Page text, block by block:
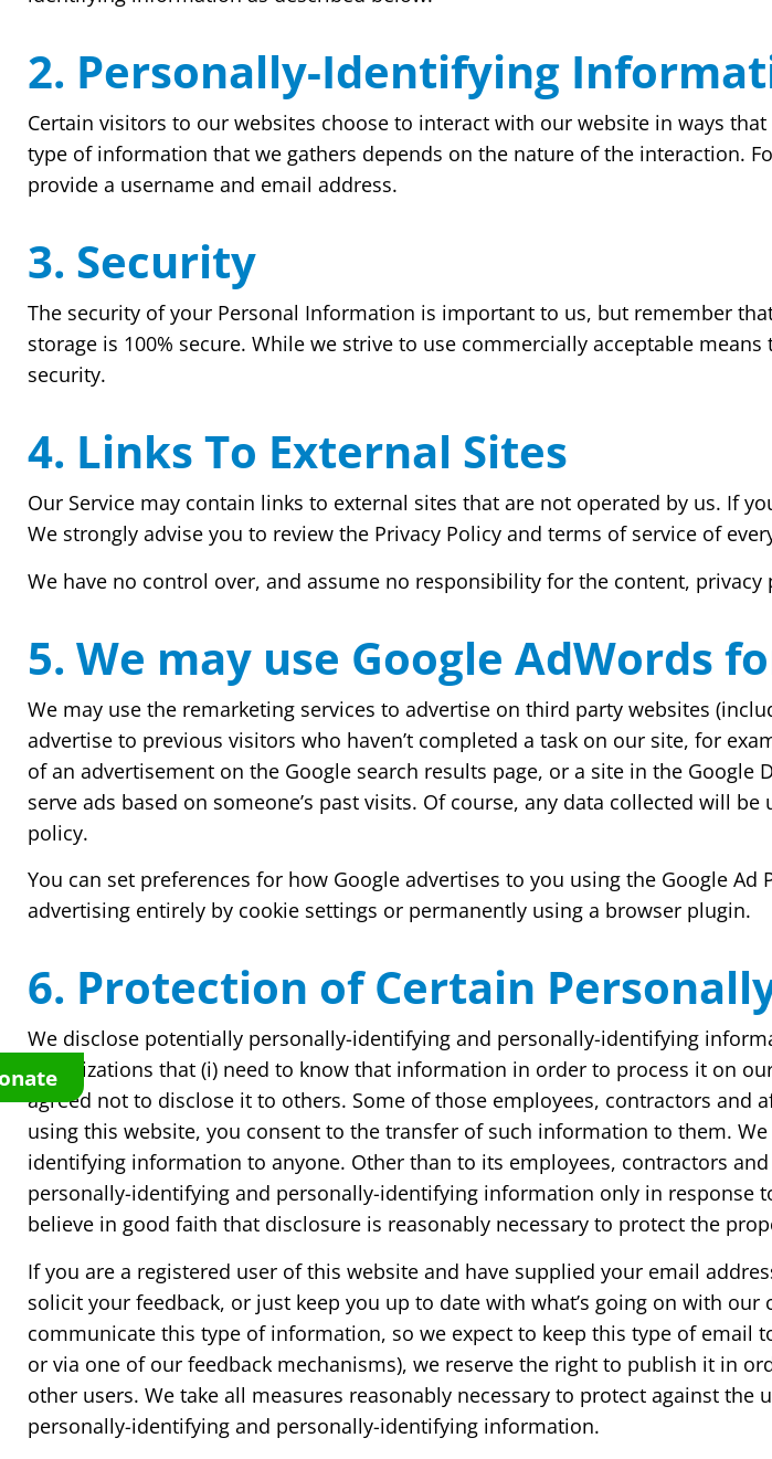
2. Personally-Identifying
Certain visitors to our websites choose to interact with our website in ways
type of information that we gathers depends on the nature of the interaction.
provide a username and email address.
3. Security
The security of your Personal Information is important to us, but remember
storage is 100% secure. While we strive to use commercially acceptable
security.
4. Links To External Sites
Our Service may contain links to external sites that are not operated by us. If
We strongly advise you to review the Privacy Policy and terms of service of
We have no control over, and assume no responsibility for the content,
5. We may use Google AdWords
We may use the remarketing services to advertise on third party websites
advertise to previous visitors who haven’t completed a task on our site, for
of an advertisement on the Google search results page, or a site in the
serve ads based on someone’s past visits. Of course, any data collected will
policy.
You can set preferences for how Google advertises to you using the Google
advertising entirely by cookie settings or permanently using a browser plugin.
6. Protection of Certain
We disclose potentially personally-identifying and personally-identifying
organizations that (i) need to know that information in order to process it on
agreed not to disclose it to others. Some of those employees, contractors
using this website, you consent to the transfer of such information to them.
identifying information to anyone. Other than to its employees, contractors
personally-identifying and personally-identifying information only in response
believe in good faith that disclosure is reasonably necessary to protect the
If you are a registered user of this website and have supplied your email
solicit your feedback, or just keep you up to date with what’s going on with
communicate this type of information, so we expect to keep this type of email
or via one of our feedback mechanisms), we reserve the right to publish it in
other users. We take all measures reasonably necessary to protect against
personally-identifying and personally-identifying information.